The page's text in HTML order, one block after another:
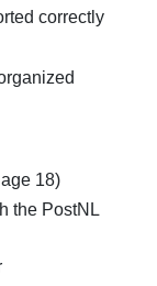
correctly
18)
the PostNL